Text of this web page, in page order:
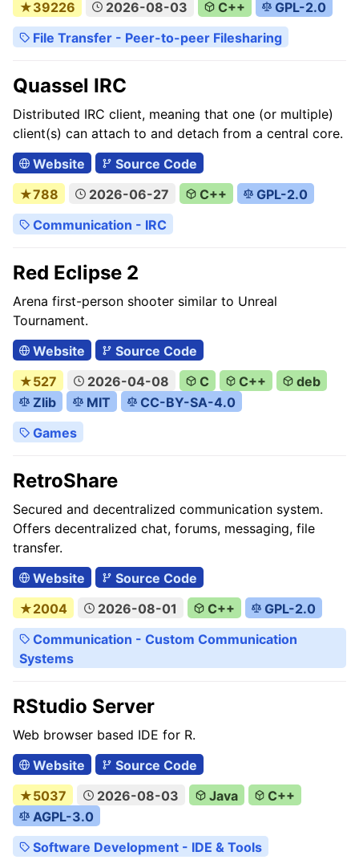
★39226
2026-08-03 C++
GPL-2.0
File Transfer - Peer-to-peer Filesharing
Quassel IRC
Distributed IRC client, meaning that one (or multiple)
client(s) can attach to and detach from a central core.
Website
Source Code
★788
2026-06-27 C++
GPL-2.0
Communication - IRC
Red Eclipse 2
Arena first-person shooter similar to Unreal
Tournament.
Website
Source Code
★527
2026-04-08 C C++
deb
Zlib
MIT
CC-BY-SA-4.0
Games
RetroShare
Secured and decentralized communication system.
Offers decentralized chat, forums, messaging, file
transfer.
Website
Source Code
★2004
2026-08-01 C++
GPL-2.0
Communication - Custom Communication
Systems
RStudio Server
Web browser based IDE for R.
Website
Source Code
★5037
2026-08-03 Java
C++
AGPL-3.0
Software Development - IDE & Tools